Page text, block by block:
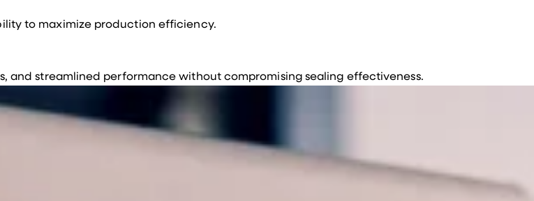
to maximize production efficiency.
and streamlined performance without compromising sealing effectiveness.